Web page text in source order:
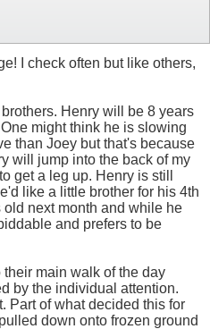
I check often but like others,
Henry will be 8 years
might think he is slowing
than Joey but that's because
will jump into the back of my
get a leg up. Henry is still
like a little brother for his 4th
next month and while he
and prefers to be
main walk of the day
by the individual attention.
Part of what decided this for
down onto frozen ground